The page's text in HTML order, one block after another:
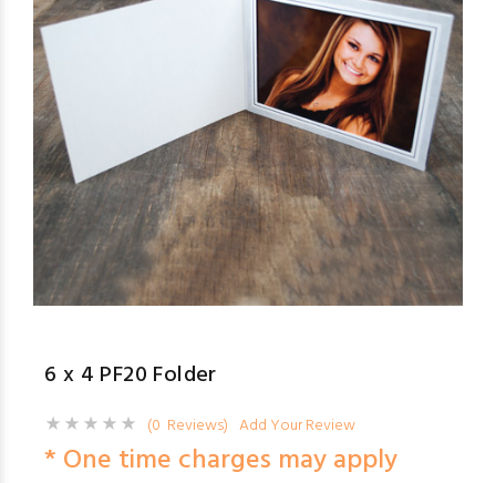
6 x 4 PF20 Folder
(0 Reviews) Add Your Review
* One time charges may apply